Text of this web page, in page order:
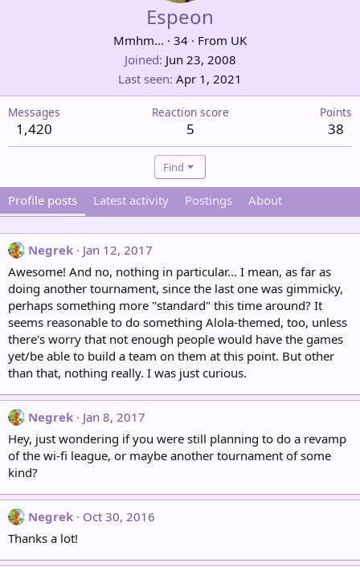
Espeon
Mmhm... · 34 · From UK
Joined Jun 23, 2008
Last seen Apr 1, 2021
Messages
1,420
Reaction score
5
Points
38
Find
Profile posts Latest activity Postings About
Negrek
Jan 12, 2017
Awesome! And no, nothing in particular... I mean, as far as
doing another tournament, since the last one was gimmicky,
perhaps something more "standard" this time around? It
seems reasonable to do something Alola-themed, too, unless
there's worry that not enough people would have the games
yet/be able to build a team on them at this point. But other
than that, nothing really. I was just curious.
Negrek
Jan 8, 2017
Hey, just wondering if you were still planning to do a revamp
of the wi-fi league, or maybe another tournament of some
kind?
Negrek
Oct 30, 2016
Thanks a lot!